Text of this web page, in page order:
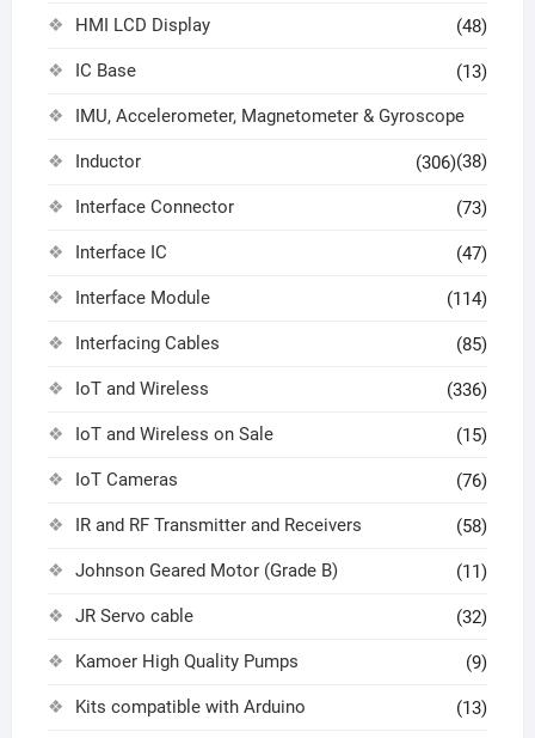
HMI LCD Display (48)
IC Base (13)
IMU, Accelerometer, Magnetometer & Gyroscope
(38)
Inductor (306)
Interface Connector (73)
Interface IC (47)
Interface Module (114)
Interfacing Cables (85)
IoT and Wireless (336)
IoT and Wireless on Sale (15)
IoT Cameras (76)
IR and RF Transmitter and Receivers (58)
Johnson Geared Motor (Grade B) (11)
JR Servo cable (32)
Kamoer High Quality Pumps (9)
Kits compatible with Arduino (13)